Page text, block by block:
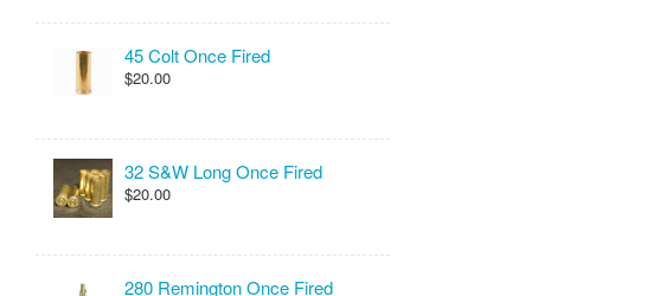
45 Colt Once Fired
$20.00
32 S&W Long Once Fired
$20.00
280 Remington Once Fired